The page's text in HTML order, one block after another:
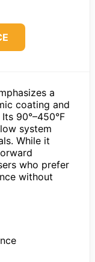
a
coating and
90°–450°F
system
While it
who prefer
without